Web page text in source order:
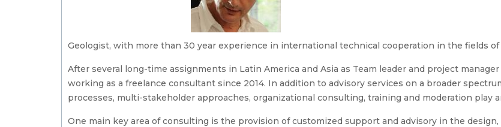
Geologist, with more than 30 year experience in international technical cooperation in the fields
After several long-time assignments in Latin America and Asia as Team leader and project
working as a freelance consultant since 2014. In addition to advisory services on a broader
processes, multi-stakeholder approaches, organizational consulting, training and moderation play
One main key area of consulting is the provision of customized support and advisory in the